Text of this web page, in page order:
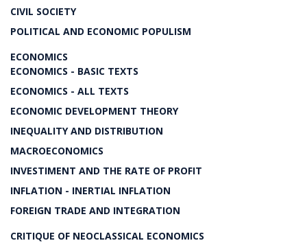
CIVIL SOCIETY
POLITICAL AND ECONOMIC POPULISM
ECONOMICS
ECONOMICS - BASIC TEXTS
ECONOMICS - ALL TEXTS
ECONOMIC DEVELOPMENT THEORY
INEQUALITY AND DISTRIBUTION
MACROECONOMICS
INVESTIMENT AND THE RATE OF PROFIT
INFLATION - INERTIAL INFLATION
FOREIGN TRADE AND INTEGRATION
CRITIQUE OF NEOCLASSICAL ECONOMICS